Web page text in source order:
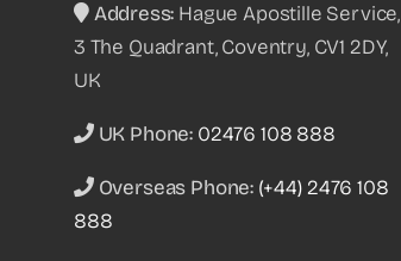
Address: Hague Apostille Service,
3 The Quadrant, Coventry, CV1 2DY,
UK
UK Phone: 02476 108 888
Overseas Phone: (+44) 2476 108
888